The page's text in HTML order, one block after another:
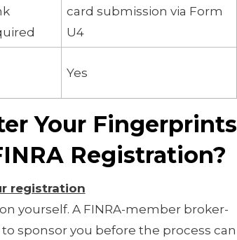
card submission via Form
U4
Yes
Your Fingerprints
Registration?
registration
yourself. A FINRA-member broker-
sponsor you before the process can